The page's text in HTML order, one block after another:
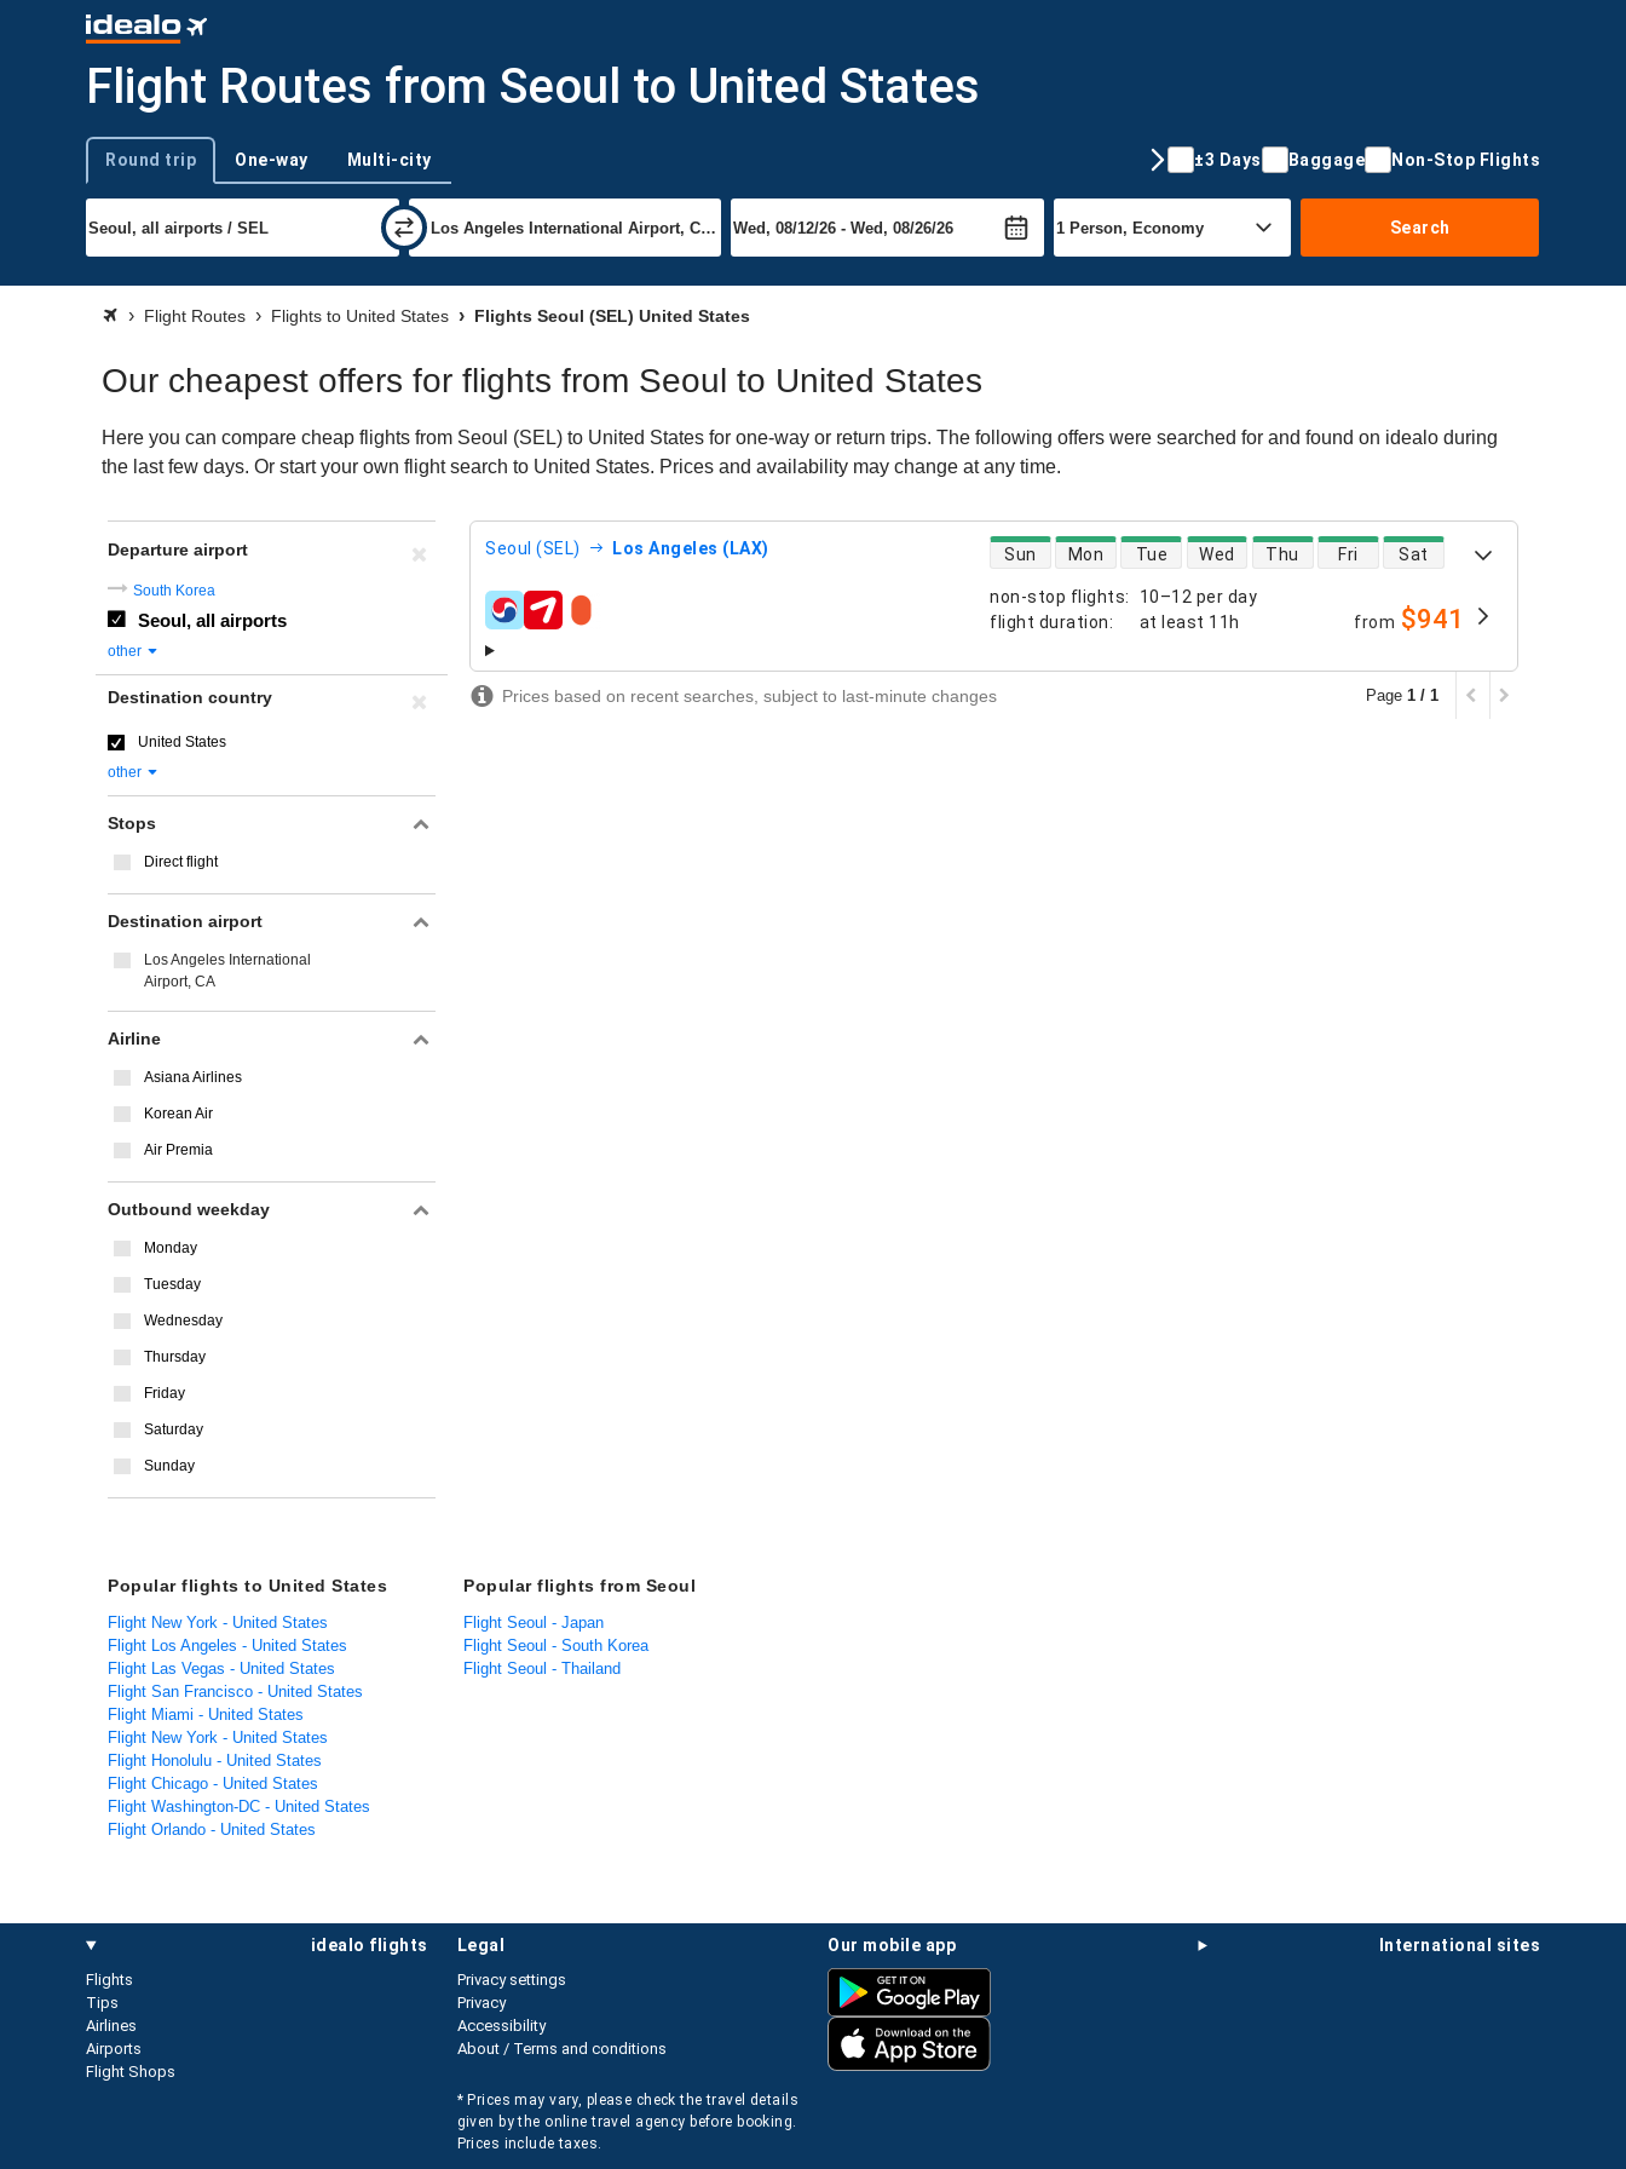
Flight Routes from Seoul to United States
Trip type
Round trip One-way Multi-city ±3 Days Baggage Non-Stop Flights
Search
Flight Routes Flights to United States Flights Seoul (SEL) United States
Our cheapest offers for flights from Seoul to United States
Here you can compare cheap flights from Seoul (SEL) to United States for one-way or return trips. The following offers were searched for and found on idealo during
the last few days. Or start your own flight search to United States. Prices and availability may change at any time.
Seoul (SEL) Los Angeles (LAX)
non-stop flights:
10–12 per day
flight duration: at least 11h
direct flight availability
Sun Mon Tue Wed Thu Fri Sat
airlines from $941
Prices based on recent searches, subject to last-minute changes Page 1 / 1
Departure airport
South Korea
Seoul, all airports
other
Destination country
United States
other
Stops
Direct flight
Destination airport
Los Angeles International
Airport, CA
Airline
Asiana Airlines
Korean Air
Air Premia
Outbound weekday
Monday
Tuesday
Wednesday
Thursday
Friday
Saturday
Sunday
Popular flights to United States
Flight New York - United States
Flight Los Angeles - United States
Flight Las Vegas - United States
Flight San Francisco - United States
Flight Miami - United States
Flight New York - United States
Flight Honolulu - United States
Flight Chicago - United States
Flight Washington-DC - United States
Flight Orlando - United States
Popular flights from Seoul
Flight Seoul - Japan
Flight Seoul - South Korea
Flight Seoul - Thailand
idealo flights
Flights
Tips
Airlines
Airports
Flight Shops
international sites
our mobile app
legal
Privacy settings
Privacy
Accessibility
About / Terms and conditions
* Prices may vary, please check the travel details
given by the online travel agency before booking.
Prices include taxes.